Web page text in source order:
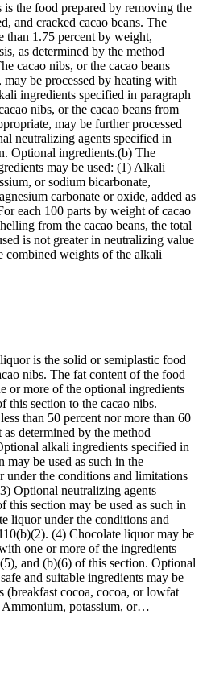
the food prepared by removing the
and cracked cacao beans. The
than 1.75 percent by weight,
as determined by the method
cacao nibs, or the cacao beans
be processed by heating with
ingredients specified in paragraph
nibs, or the cacao beans from
may be further processed
neutralizing agents specified in
Optional ingredients.(b) The
may be used: (1) Alkali
or sodium bicarbonate,
carbonate or oxide, added as
each 100 parts by weight of cacao
from the cacao beans, the total
is not greater in neutralizing value
combined weights of the alkali
is the solid or semiplastic food
nibs. The fat content of the food
or more of the optional ingredients
this section to the cacao nibs.
than 50 percent nor more than 60
determined by the method
alkali ingredients specified in
may be used as such in the
under the conditions and limitations
Optional neutralizing agents
this section may be used as such in
liquor under the conditions and
(4) Chocolate liquor may be
one or more of the ingredients
and (b)(6) of this section. Optional
and suitable ingredients may be
(breakfast cocoa, cocoa, or lowfat
potassium, or…